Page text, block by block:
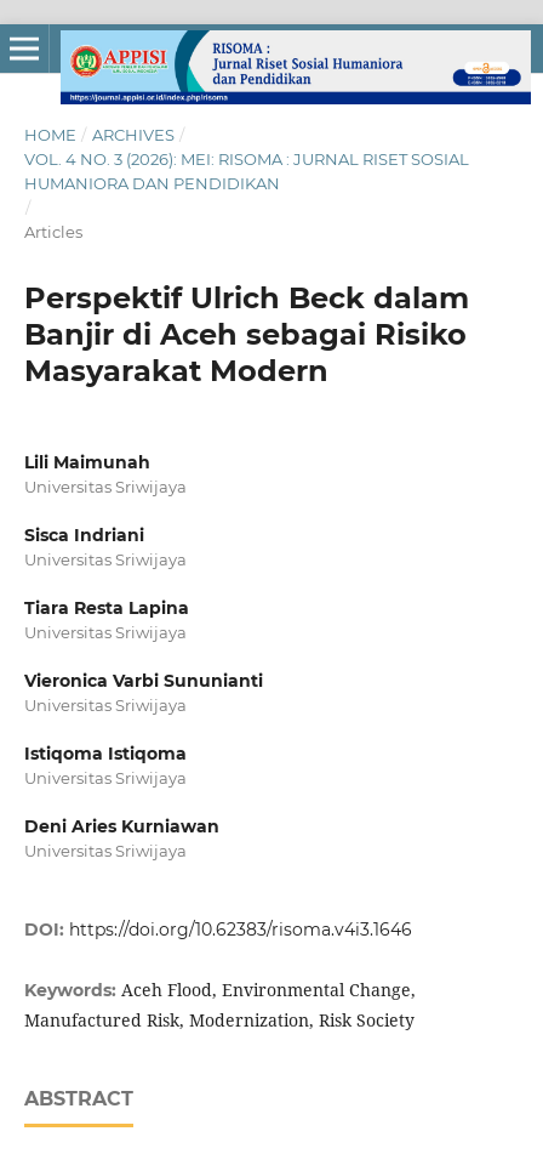
HOME / ARCHIVES /
VOL. 4 NO. 3 (2026): MEI: RISOMA : JURNAL RISET SOSIAL
HUMANIORA DAN PENDIDIKAN
/
Articles
Perspektif Ulrich Beck dalam
Banjir di Aceh sebagai Risiko
Masyarakat Modern
Lili Maimunah
Universitas Sriwijaya
Sisca Indriani
Universitas Sriwijaya
Tiara Resta Lapina
Universitas Sriwijaya
Vieronica Varbi Sununianti
Universitas Sriwijaya
Istiqoma Istiqoma
Universitas Sriwijaya
Deni Aries Kurniawan
Universitas Sriwijaya
DOI: https://doi.org/10.62383/risoma.v4i3.1646
Keywords: Aceh Flood, Environmental Change,
Manufactured Risk, Modernization, Risk Society
ABSTRACT